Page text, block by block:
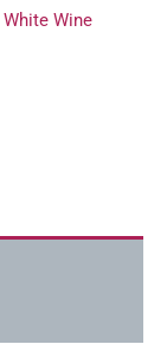
White Wine